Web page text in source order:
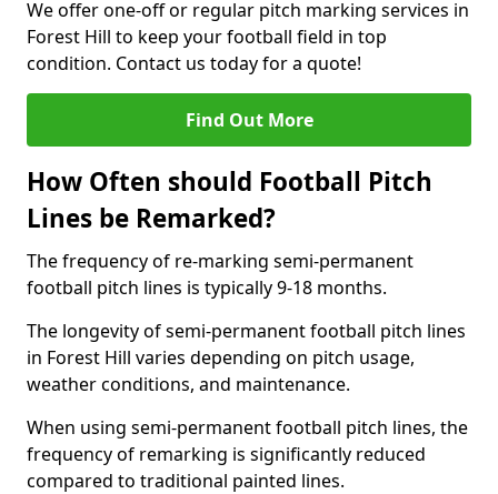
We offer one-off or regular pitch marking services in
Forest Hill to keep your football field in top
condition. Contact us today for a quote!
Find Out More
How Often should Football Pitch
Lines be Remarked?
The frequency of re-marking semi-permanent
football pitch lines is typically 9-18 months.
The longevity of semi-permanent football pitch lines
in Forest Hill varies depending on pitch usage,
weather conditions, and maintenance.
When using semi-permanent football pitch lines, the
frequency of remarking is significantly reduced
compared to traditional painted lines.